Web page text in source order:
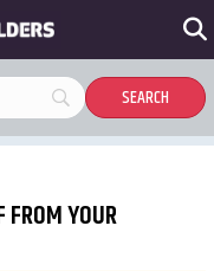
FROM YOUR